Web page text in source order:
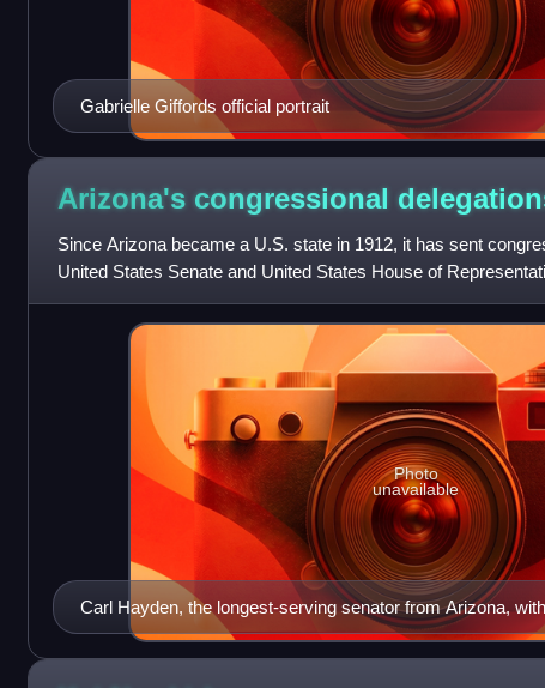
Gabrielle Giffords official portrait
Arizona's congressional
Since Arizona became a U.S. state in 1912, it has sent
United States Senate and United States House of
United States Congress
Carl Hayden, the longest-serving senator from Arizona,
Photo
unavailable